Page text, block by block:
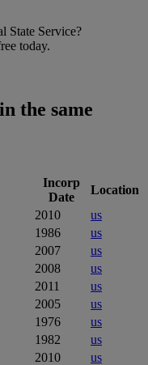
State Service?
today.
the same
Incorp
Date
Location
2010
us
1986
us
2007
us
2008
us
2011
us
2005
us
1976
us
1982
us
2010
us